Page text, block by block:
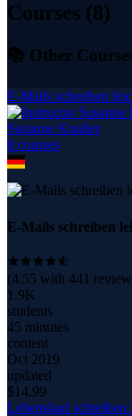
Courses (8)
📚 Other
E-Mails schreiben
Susanne Knaller
8 courses
E-Mails schreiben
(4.55 with 441
1.9K
students
45 minutes
content
Oct 2019
updated
$14.99
Lebenslauf